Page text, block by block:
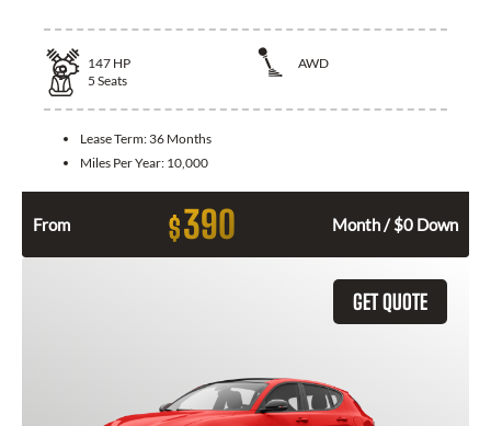
147 HP
AWD
5 Seats
Lease Term: 36 Months
Miles Per Year: 10,000
From $390 Month / $0 Down
GET QUOTE